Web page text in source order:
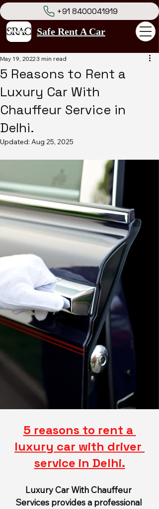
Safe Rent A Car
+91 8400041919
5 Reasons to Rent a
Luxury Car With
Chauffeur Service in
Delhi.
May 19, 20223 min read
Updated: Aug 25, 2025
5 reasons to rent a
luxury car with driver
service in Delhi.
Luxury Car With Chauffeur
Services provides a professional